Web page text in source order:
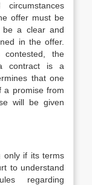
offer must be
a clear and
in the offer.
the
contract is a
that one
a promise from
will be given
only if its terms
to understand
regarding